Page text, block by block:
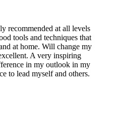
recommended at all levels
tools and techniques that
at home. Will change my
A very inspiring
in my outlook in my
to lead myself and others.